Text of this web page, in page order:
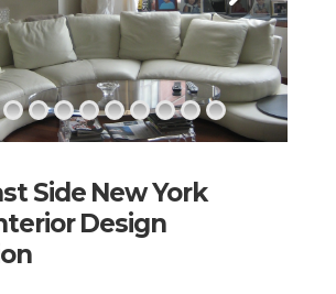
Side New York
Design